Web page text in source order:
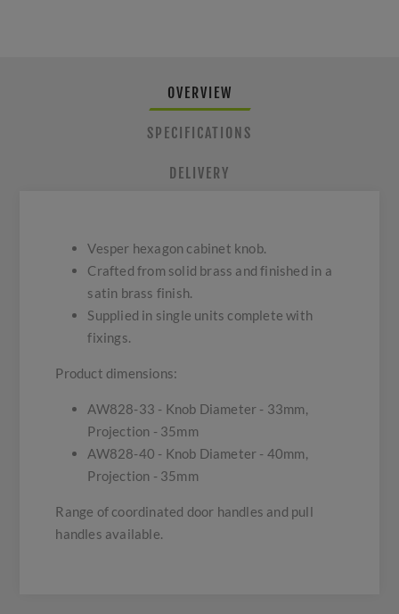
OVERVIEW
SPECIFICATIONS
DELIVERY
Vesper hexagon cabinet knob.
Crafted from solid brass and finished in a
satin brass finish.
Supplied in single units complete with
fixings.
Product dimensions:
AW828-33 - Knob Diameter - 33mm,
Projection - 35mm
AW828-40 - Knob Diameter - 40mm,
Projection - 35mm
Range of coordinated door handles and pull
handles available.